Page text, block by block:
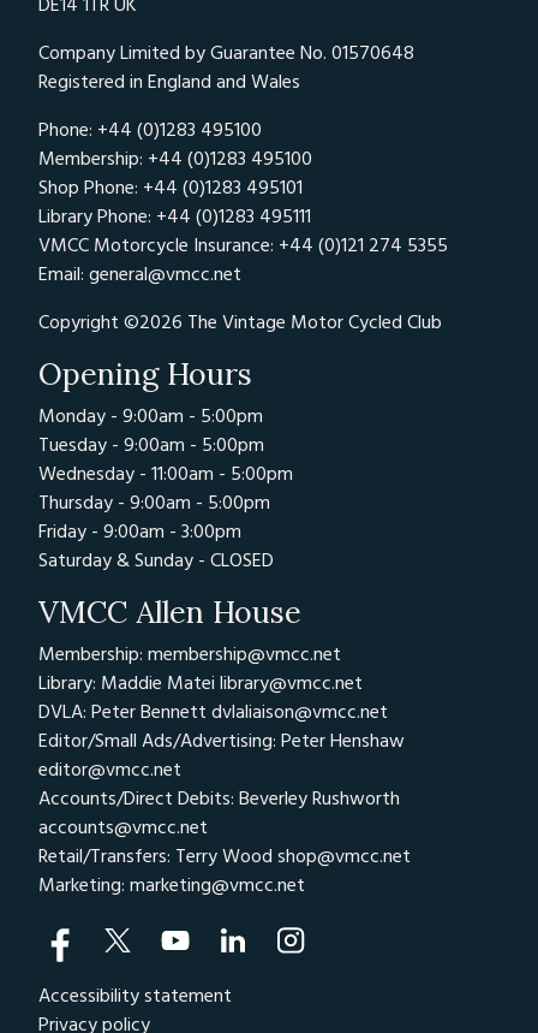
Company Limited by Guarantee No. 01570648
Registered in England and Wales
Phone: +44 (0)1283 495100
Membership: +44 (0)1283 495100
Shop Phone: +44 (0)1283 495101
Library Phone: +44 (0)1283 495111
VMCC Motorcycle Insurance: +44 (0)121 274 5355
Email: general@vmcc.net
Copyright ©2026 The Vintage Motor Cycled Club
Opening Hours
Monday - 9:00am - 5:00pm
Tuesday - 9:00am - 5:00pm
Wednesday - 11:00am - 5:00pm
Thursday - 9:00am - 5:00pm
Friday - 9:00am - 3:00pm
Saturday & Sunday - CLOSED
VMCC Allen House
Membership: membership@vmcc.net
Library: Maddie Matei library@vmcc.net
DVLA: Peter Bennett dvlaliaison@vmcc.net
Editor/Small Ads/Advertising: Peter Henshaw
editor@vmcc.net
Accounts/Direct Debits: Beverley Rushworth
accounts@vmcc.net
Retail/Transfers: Terry Wood shop@vmcc.net
Marketing: marketing@vmcc.net
Accessibility statement
Privacy policy